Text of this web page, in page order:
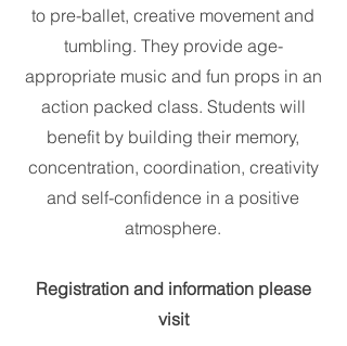
to pre-ballet, creative movement and
tumbling. They provide age-
appropriate music and fun props in an
action packed class. Students will
benefit by building their memory,
concentration, coordination, creativity
and self-confidence in a positive
atmosphere.
Registration and information please
visit